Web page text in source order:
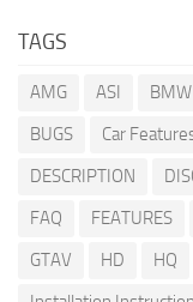
TAGS
AMG ASI BMW
BUGS
Car
DESCRIPTION
FAQ
FEATURES
GTAV
HD HQ